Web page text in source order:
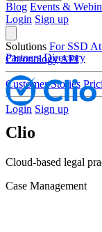
Blog Events &
Login Sign up
Solutions For SSD
ChronologyAPI
Customer Stories
Login Sign up
Partners Directory
Clio
Cloud-based legal
Case Management